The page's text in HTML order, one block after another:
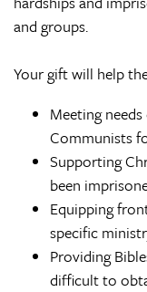
and groups.
Your gift will help
Meeting
Communists
Supporting
been
Equipping
specific
Providing
difficult to